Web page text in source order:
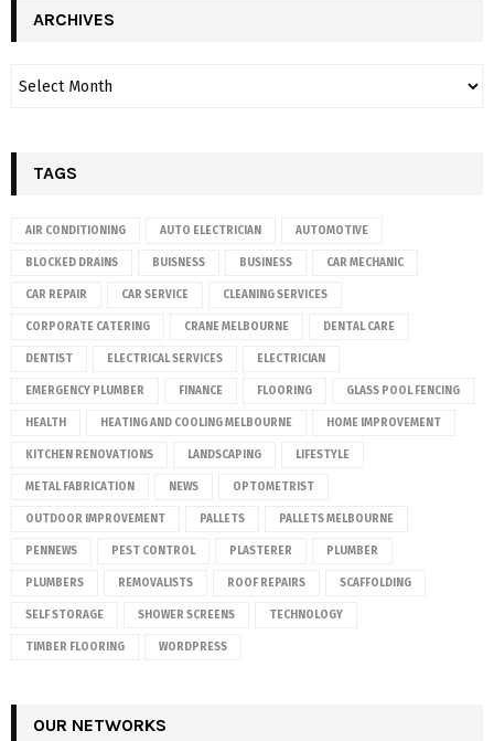
ARCHIVES
TAGS
AIR CONDITIONING AUTO ELECTRICIAN AUTOMOTIVE
BLOCKED DRAINS BUISNESS BUSINESS CAR MECHANIC
CAR REPAIR CAR SERVICE CLEANING SERVICES
CORPORATE CATERING CRANE MELBOURNE DENTAL CARE
DENTIST ELECTRICAL SERVICES ELECTRICIAN
EMERGENCY PLUMBER FINANCE FLOORING GLASS POOL FENCING
HEALTH HEATING AND COOLING MELBOURNE HOME IMPROVEMENT
KITCHEN RENOVATIONS LANDSCAPING LIFESTYLE
METAL FABRICATION NEWS OPTOMETRIST
OUTDOOR IMPROVEMENT PALLETS PALLETS MELBOURNE
PENNEWS PEST CONTROL PLASTERER PLUMBER
PLUMBERS REMOVALISTS ROOF REPAIRS SCAFFOLDING
SELF STORAGE SHOWER SCREENS TECHNOLOGY
TIMBER FLOORING WORDPRESS
OUR NETWORKS